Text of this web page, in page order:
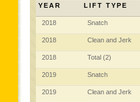
YEAR LIFT TYPE
2018 Snatch
2018 Clean and Jerk
2018 Total (2)
2019 Snatch
2019 Clean and Jerk